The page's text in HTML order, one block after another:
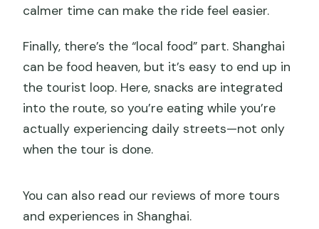
calmer time can make the ride feel easier.
Finally, there’s the “local food” part. Shanghai
can be food heaven, but it’s easy to end up in
the tourist loop. Here, snacks are integrated
into the route, so you’re eating while you’re
actually experiencing daily streets—not only
when the tour is done.
You can also read our reviews of more tours
and experiences in Shanghai.